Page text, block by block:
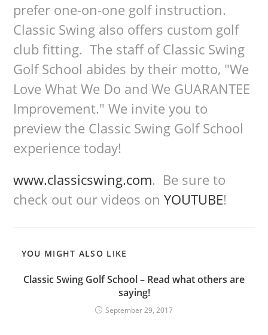
prefer one-on-one golf instruction.
Classic Swing also offers custom golf
club fitting. The staff of Classic Swing
Golf School abides by their motto, "We
Love What We Do and We GUARANTEE
Improvement." We invite you to
preview the Classic Swing Golf School
experience today!
www.classicswing.com. Be sure to
check out our videos onYOUTUBE!
YOU MIGHT ALSO LIKE
Classic Swing Golf School – Read what others are
saying!
September 29, 2017